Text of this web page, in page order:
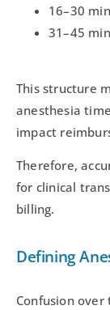
16–30
31–45
This structure
anesthesia
impact
Therefore,
for clinical
billing.
Defining
Confusion